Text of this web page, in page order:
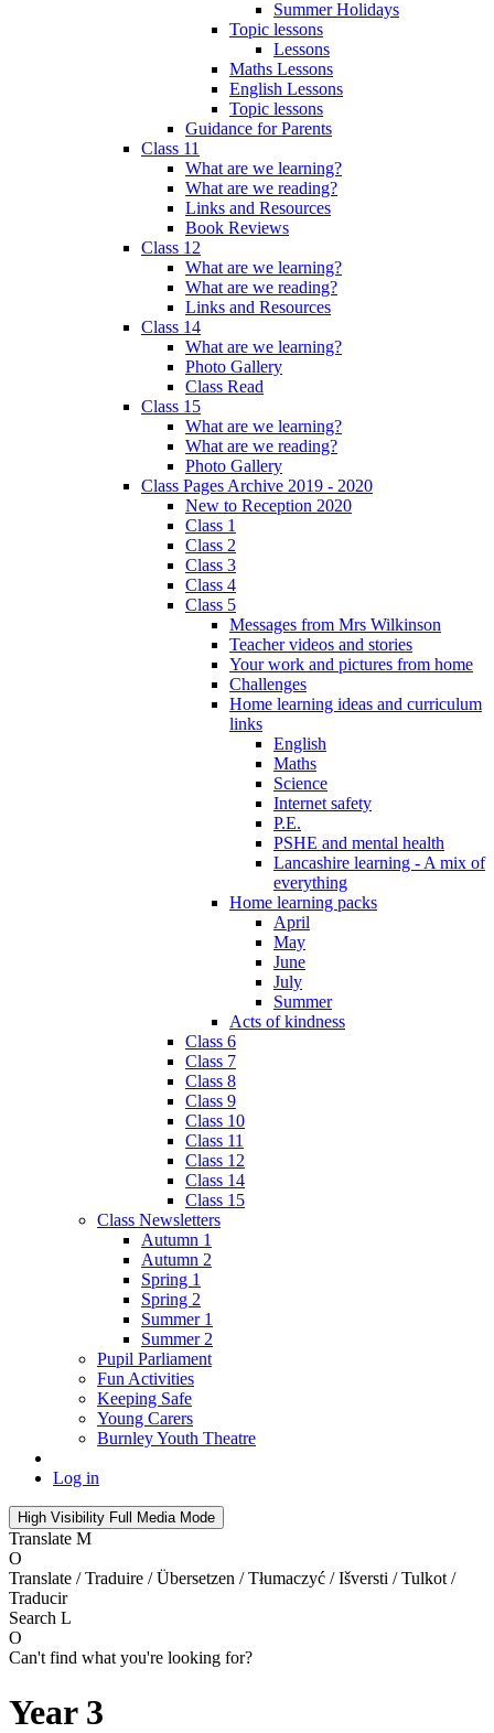
Summer Holidays
Topic lessons
Lessons
Maths Lessons
English Lessons
Topic lessons
Guidance for Parents
Class 11
What are we learning?
What are we reading?
Links and Resources
Book Reviews
Class 12
What are we learning?
What are we reading?
Links and Resources
Class 14
What are we learning?
Photo Gallery
Class Read
Class 15
What are we learning?
What are we reading?
Photo Gallery
Class Pages Archive 2019 - 2020
New to Reception 2020
Class 1
Class 2
Class 3
Class 4
Class 5
Messages from Mrs Wilkinson
Teacher videos and stories
Your work and pictures from home
Challenges
Home learning ideas and curriculum
links
English
Maths
Science
Internet safety
P.E.
PSHE and mental health
Lancashire learning - A mix of
everything
Home learning packs
April
May
June
July
Summer
Acts of kindness
Class 6
Class 7
Class 8
Class 9
Class 10
Class 11
Class 12
Class 14
Class 15
Class Newsletters
Autumn 1
Autumn 2
Spring 1
Spring 2
Summer 1
Summer 2
Pupil Parliament
Fun Activities
Keeping Safe
Young Carers
Burnley Youth Theatre
Log in
High Visibility Full Media Mode
Translate M
O
Translate / Traduire / Übersetzen / Tłumaczyć / Išversti / Tulkot /
Traducir
Search L
O
Can't find what you're looking for?
Year 3